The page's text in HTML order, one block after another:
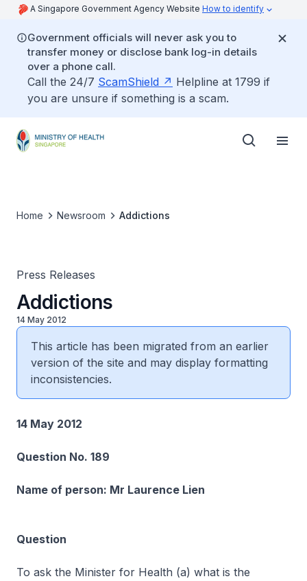
A Singapore Government Agency Website How to identify
Government officials will never ask you to
transfer money or disclose bank log-in details
over a phone call.
Call the 24/7 ScamShield
Helpline at 1799 if
you are unsure if something is a scam.
Home Newsroom Addictions
Press Releases
Addictions
14 May 2012
This article has been migrated from an earlier
version of the site and may display formatting
inconsistencies.
14 May 2012
Question No. 189
Name of person: Mr Laurence Lien
Question
To ask the Minister for Health (a) what is the